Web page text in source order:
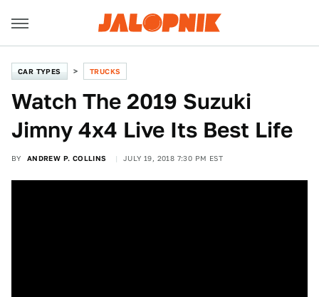
CAR TYPES TRUCKS
Watch The 2019 Suzuki
Jimny 4x4 Live Its Best Life
BY ANDREW P. COLLINS JULY 19, 2018 7:30 PM EST